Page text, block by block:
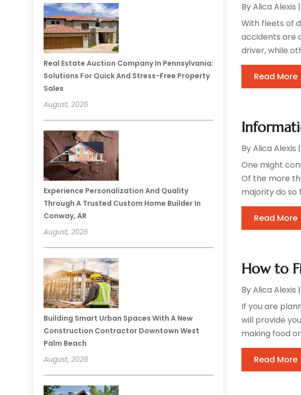
Real Estate Auction Company In Pennsylvania:
Solutions For Quick And Stress-Free Property
Sales
August, 2026
Experience Personalization And Quality
Through A Trusted Custom Home Builder In
Conway, AR
August, 2026
Building Smart Urban Spaces With A New
Construction Contractor Downtown West
Palm Beach
August, 2026
ByAlica Alexis
With fleets of
accidents are
driver, while
Read More
ByAlica Alexis
One might
Of the more
majority do so
Read More
How to
ByAlica Alexis
If you are
will provide
making food
Read More